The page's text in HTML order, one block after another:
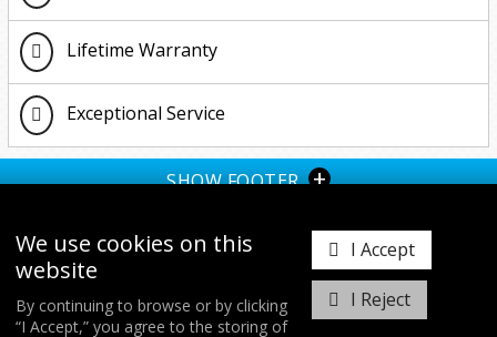
I Accept
I Reject
We use cookies on this
website
By continuing to browse or by clicking
“I Accept,” you agree to the storing of
Lifetime Warranty
Exceptional Service
SHOW FOOTER +